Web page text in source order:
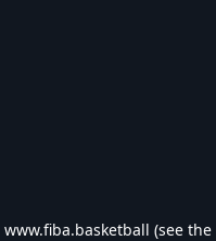
www.fiba.basketball (see the